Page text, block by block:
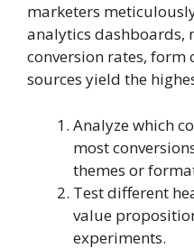
marketers
analytics dashboards,
conversion rates, form
sources yield the
Analyze which
most
themes or
Test different
value
experiments.